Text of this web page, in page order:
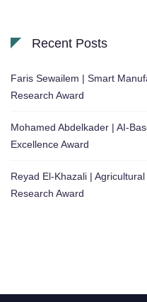
Recent Posts
Faris Sewailem | Smart
Research Award
Mohamed Abdelkader | AI-
Excellence Award
Reyad El-Khazali |
Research Award